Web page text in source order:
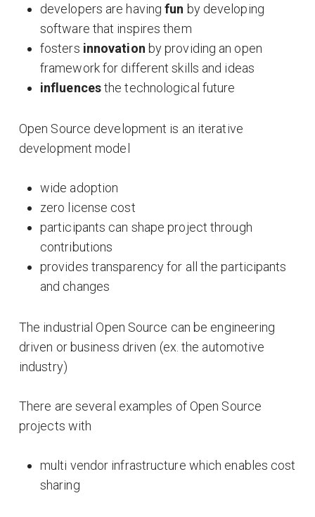
developers are havingfun by developing
software that inspires them
fosters innovation by providing an open
framework for different skills and ideas
influencesthe technological future
Open Source development is an iterative
development model
wide adoption
zero license cost
participants can shape project through
contributions
provides transparency for all the participants
and changes
The industrial Open Source can be engineering
driven or business driven (ex. the automotive
industry)
There are several examples of Open Source
projects with
multi vendor infrastructure which enables cost
sharing